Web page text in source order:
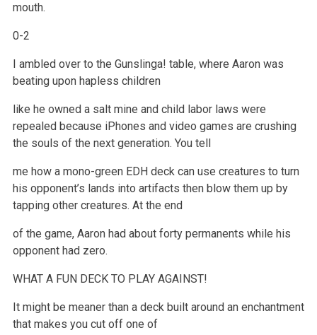
mouth.
0-2
I ambled over to the Gunslinga! table, where Aaron was
beating upon hapless children
like he owned a salt mine and child labor laws were
repealed because iPhones and video games are crushing
the souls of the next generation. You tell
me how a mono-green EDH deck can use creatures to turn
his opponent’s lands into artifacts then blow them up by
tapping other creatures. At the end
of the game, Aaron had about forty permanents while his
opponent had zero.
WHAT A FUN DECK TO PLAY AGAINST!
It might be meaner than a deck built around an enchantment
that makes you cut off one of